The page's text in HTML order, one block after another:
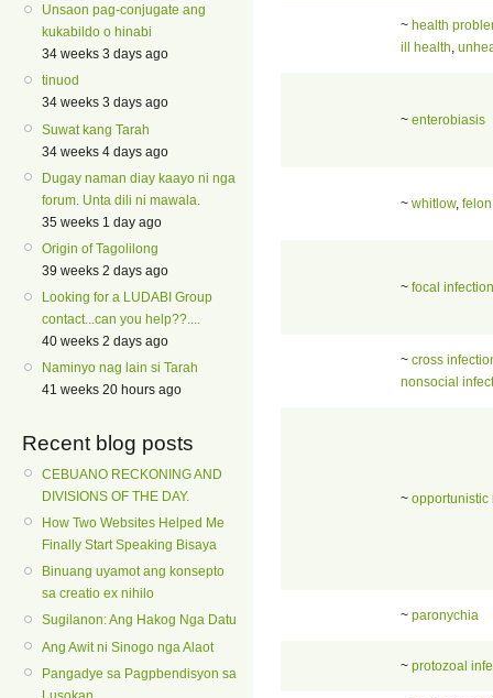
Unsaon pag-conjugate ang
kukabildo o hinabi
34 weeks 3 days ago
tinuod
34 weeks 3 days ago
Suwat kang Tarah
34 weeks 4 days ago
Dugay naman diay kaayo ni nga
forum. Unta dili ni mawala.
35 weeks 1 day ago
Origin of Tagolilong
39 weeks 2 days ago
Looking for a LUDABI Group
contact...can you help??....
40 weeks 2 days ago
Naminyo nag lain si Tarah
41 weeks 20 hours ago
Recent blog posts
CEBUANO RECKONING AND
DIVISIONS OF THE DAY.
How Two Websites Helped Me
Finally Start Speaking Bisaya
Binuang uyamot ang konsepto
sa creatio ex nihilo
Sugilanon: Ang Hakog Nga Datu
Ang Awit ni Sinogo nga Alaot
Pangadye sa Pagpbendisyon sa
~ health
ill health
~ enterobiasis
~ whitlow, felon
~ focal infection
~ cross
nonsocial
~ opportunistic
~ paronychia
~ protozoal